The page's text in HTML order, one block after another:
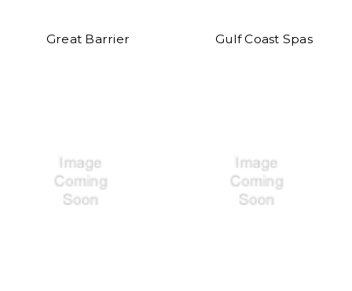
Great Barrier Gulf Coast Spas